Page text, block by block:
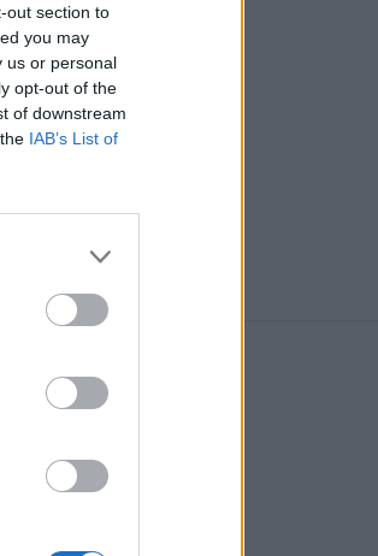
out section to
you may
us or personal
opt-out of the
of downstream
IAB’s List of
1,00 ks